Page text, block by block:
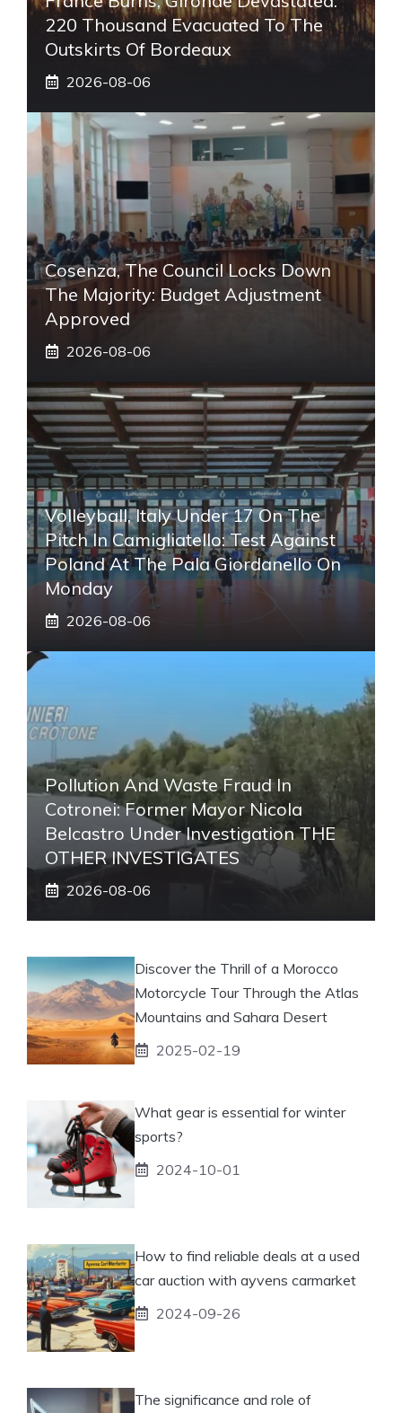
220 Thousand Evacuated To The
Outskirts Of Bordeaux
2026-08-06
Cosenza, The Council Locks Down
The Majority: Budget Adjustment
Approved
2026-08-06
Volleyball, Italy Under 17 On The
Pitch In Camigliatello: Test Against
Poland At The Pala Giordanello On
Monday
2026-08-06
Pollution And Waste Fraud In
Cotronei: Former Mayor Nicola
Belcastro Under Investigation THE
OTHER INVESTIGATES
2026-08-06
Discover the Thrill of a Morocco
Motorcycle Tour Through the Atlas
Mountains and Sahara Desert
2025-02-19
What gear is essential for winter
sports?
2024-10-01
How to find reliable deals at a used
car auction with ayvens carmarket
2024-09-26
The significance and role of